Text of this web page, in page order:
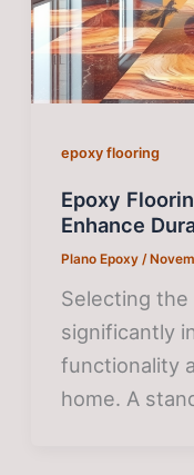
epoxy flooring
Epoxy
Enhance
Plano Epoxy /
Selecting
significantly
functionality
home. A